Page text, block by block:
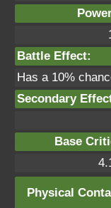
Battle Effect:
Has a 10%
Secondary
Base
Physical